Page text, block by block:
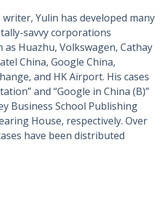
Yulin has developed many
savvy corporations
Huazhu, Volkswagen, Cathay
China, Google China,
and HK Airport. His cases
and “Google in China (B)”
Business School Publishing
House, respectively. Over
have been distributed